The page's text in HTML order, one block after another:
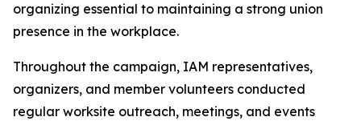
organizing essential to maintaining a strong union
presence in the workplace.
Throughout the campaign, IAM representatives,
organizers, and member volunteers conducted
regular worksite outreach, meetings, and events